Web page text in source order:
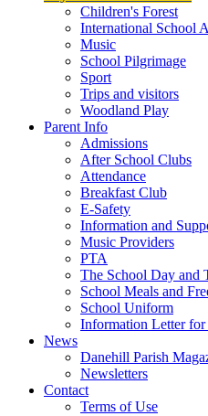
Children's Forest
International School
Music
School Pilgrimage
Sport
Trips and visitors
Woodland Play
Parent Info
Admissions
After School Clubs
Attendance
Breakfast Club
E-Safety
Information and
Music Providers
PTA
The School Day and
School Meals and
School Uniform
Information Letter for
News
Danehill Parish
Newsletters
Contact
Terms of Use